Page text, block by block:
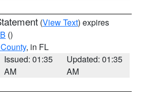
(View Text) expires
()
, in FL
Issued: 01:35
AM
Updated: 01:35
AM